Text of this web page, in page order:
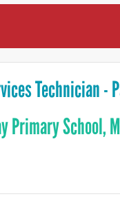
Technician -
Primary School,